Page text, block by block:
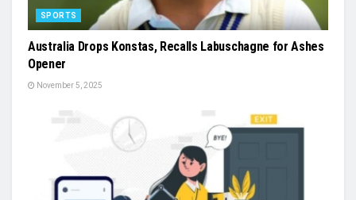
SPORTS
Australia Drops Konstas, Recalls Labuschagne for Ashes
Opener
November 5, 2025